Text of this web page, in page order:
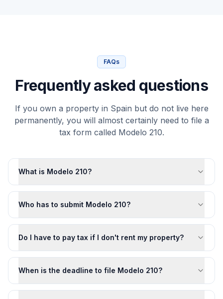
FAQs
Frequently asked questions
If you own a property in Spain but do not live here
permanently, you will almost certainly need to file a
tax form called Modelo 210.
What is Modelo 210?
Who has to submit Modelo 210?
Do I have to pay tax if I don't rent my property?
When is the deadline to file Modelo 210?